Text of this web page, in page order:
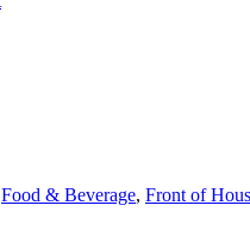
Food & Beverage, Front of